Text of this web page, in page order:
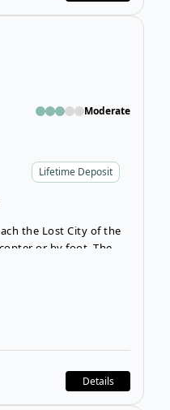
Lifetime Deposit
Moderate
the Lost City of the
or by foot. The
adventure
archaeological
Details